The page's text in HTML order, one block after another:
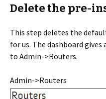
Delete the pre-
This step deletes the
for us. The dashboard
to Admin->Routers.
Admin->Routers